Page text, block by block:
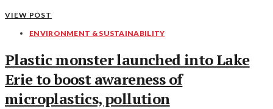
VIEW POST
ENVIRONMENT & SUSTAINABILITY
Plastic monster launched into Lake
Erie to boost awareness of
microplastics, pollution